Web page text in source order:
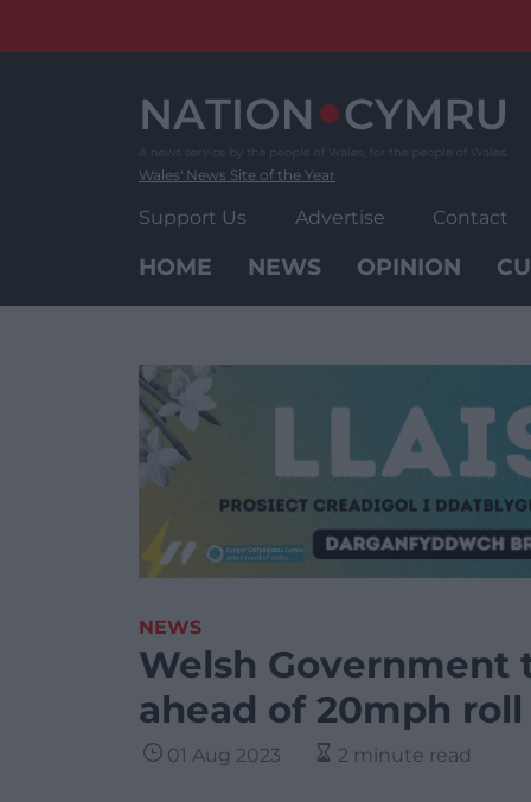
Wales' News Site of the Year
Support Us Advertise Contact
HOME NEWS OPINION
NEWS
Welsh Government
ahead of 20mph
01 Aug 2023 2 minute read